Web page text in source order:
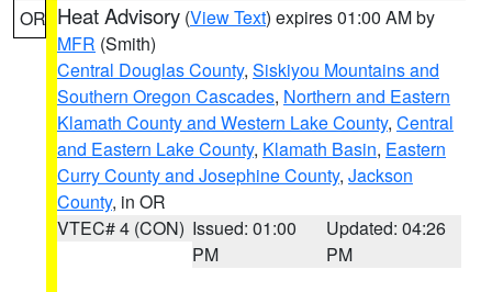
OR Heat Advisory (View Text) expires 01:00 AM by
MFR (Smith)
Central Douglas County, Siskiyou Mountains and
Southern Oregon Cascades, Northern and Eastern
Klamath County and Western Lake County, Central
and Eastern Lake County, Klamath Basin, Eastern
Curry County and Josephine County, Jackson
County, in OR
VTEC# 4 (CON) Issued: 01:00
PM
Updated: 04:26
PM